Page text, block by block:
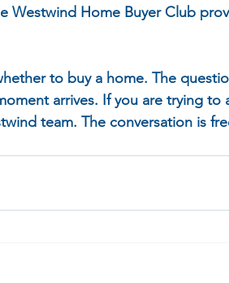
Westwind Home Buyer Club
to buy a home. The
arrives. If you are trying to
team. The conversation is